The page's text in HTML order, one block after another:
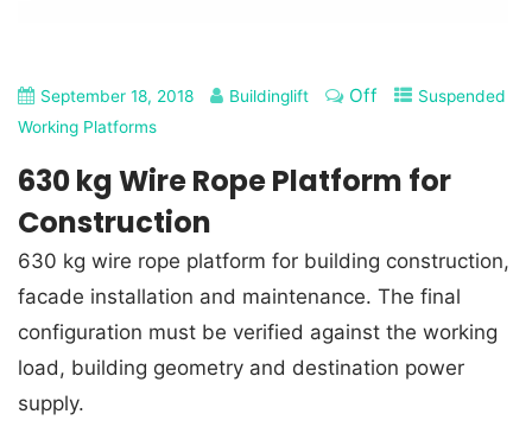
September 18, 2018 Buildinglift Off
Suspended
Working Platforms
630 kg Wire Rope Platform for
Construction
630 kg wire rope platform for building construction,
facade installation and maintenance. The final
configuration must be verified against the working
load, building geometry and destination power
supply.